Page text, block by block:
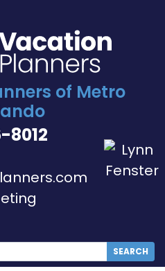
of Metro
8012
SEARCH